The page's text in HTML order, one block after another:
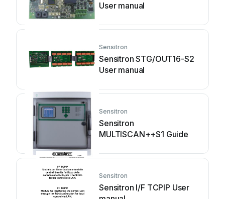
User manual
Sensitron
Sensitron STG/OUT16-S2
User manual
Sensitron
Sensitron
MULTISCAN++S1 Guide
Sensitron
Sensitron I/F TCPIP User